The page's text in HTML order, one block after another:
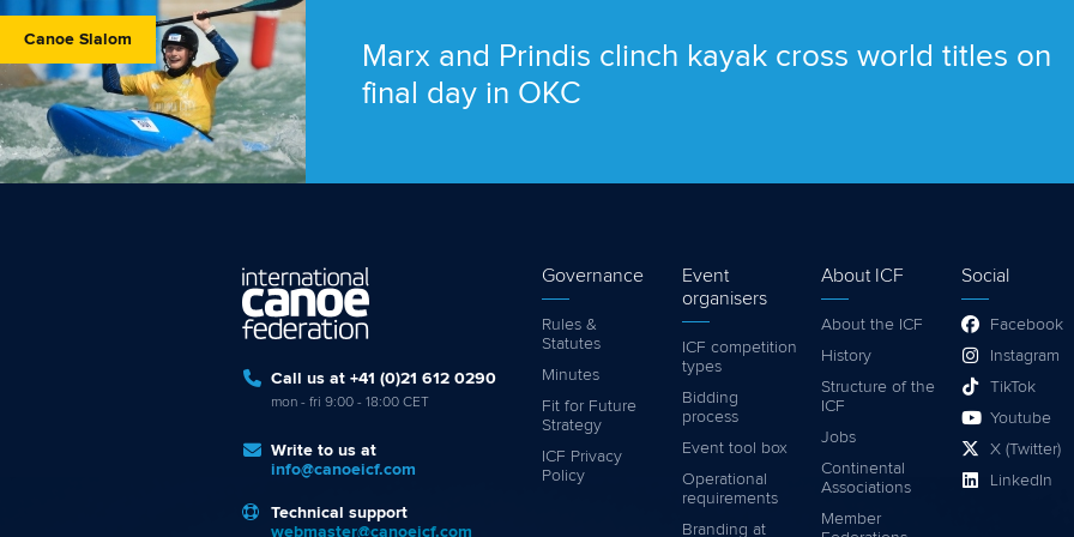
Canoe Slalom
Marx and Prindis clinch kayak cross world titles on
final day in OKC
Call us at +41 (0)21 612 0290
mon - fri 9:00 - 18:00 CET
Write to us at
info@canoeicf.com
Technical support
webmaster@canoeicf.com
Governance
Rules &
Statutes
Minutes
Fit for Future
Strategy
ICF Privacy
Policy
Event
organisers
ICF competition
types
Bidding
process
Event tool box
Operational
requirements
Branding at
About ICF
About the ICF
History
Structure of the
ICF
Jobs
Continental
Associations
Member
Social
Facebook
Instagram
TikTok
Youtube
X (Twitter)
LinkedIn